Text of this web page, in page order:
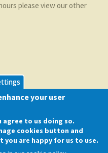
please view our other
area with quality used
nationally and occasionally
your user
to us doing so.
cookies button and
are happy for us to use.